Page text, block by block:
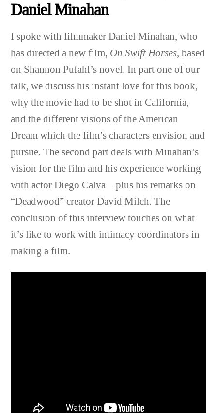
Daniel Minahan
I spoke with filmmaker Daniel Minahan, who
has directed a new film, On Swift Horses, based
on Shannon Pufahl’s novel. In part one of our
talk, we discuss his instant love for this book,
why the movie had to be shot in California,
and the different visions of the American
Dream which the film’s characters envision and
pursue. The second part deals with Minahan’s
vision for the film and his experience working
with actor Diego Calva – plus his remarks on
“Deadwood” creator David Milch. The
conclusion of this interview touches on what
it’s like to work with intimacy coordinators in
making a film.